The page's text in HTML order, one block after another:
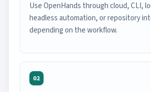
Use OpenHands through cloud, CLI,
headless automation, or repository
depending on the workflow.
02